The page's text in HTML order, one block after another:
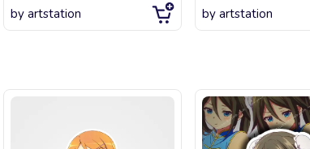
by artstation by artstation